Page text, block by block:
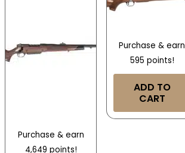
Purchase & earn
4,649 points!
Purchase & earn
595 points!
ADD TO
CART